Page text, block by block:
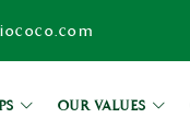
OUR VALUES